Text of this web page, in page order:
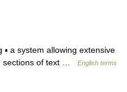
a system allowing extensive
sections of text …
English terms